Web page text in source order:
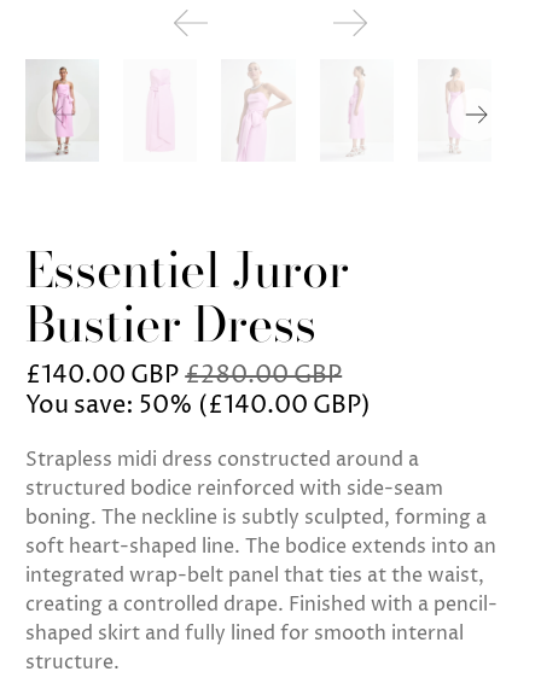
Essentiel Juror
Bustier Dress
£140.00 GBP£280.00 GBP
You save: 50% (£140.00 GBP)
Strapless midi dress constructed around a
structured bodice reinforced with side-seam
boning. The neckline is subtly sculpted, forming a
soft heart-shaped line. The bodice extends into an
integrated wrap-belt panel that ties at the waist,
creating a controlled drape. Finished with a pencil-
shaped skirt and fully lined for smooth internal
structure.